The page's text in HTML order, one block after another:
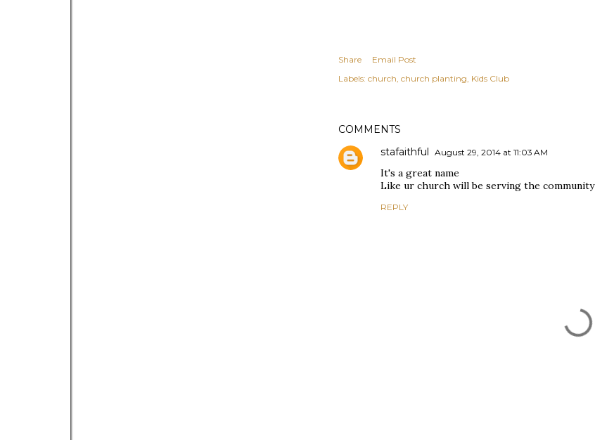
Share
Email Post
Labels: church church planting Kids Club
COMMENTS
stafaithful August 29, 2014 at 11:03 AM
It's a great name
Like ur church will be serving the community
REPLY